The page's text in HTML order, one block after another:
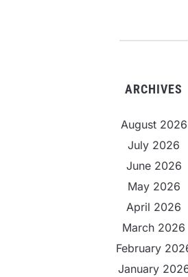
ARCHIVES
August 2026
July 2026
June 2026
May 2026
April 2026
March 2026
February
January